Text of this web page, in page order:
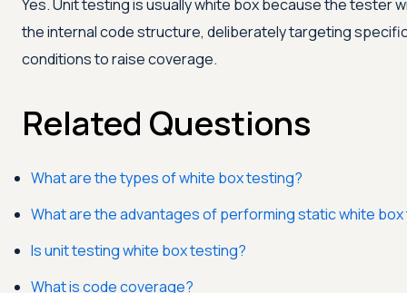
Yes. Unit testing is usually white box because the tester
the internal code structure, deliberately targeting
conditions to raise coverage.
Related Questions
What are the types of white box testing?
What are the advantages of performing static white
Is unit testing white box testing?
What is code coverage?